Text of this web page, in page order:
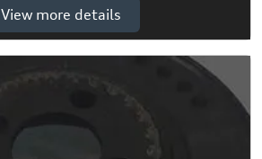
View more details